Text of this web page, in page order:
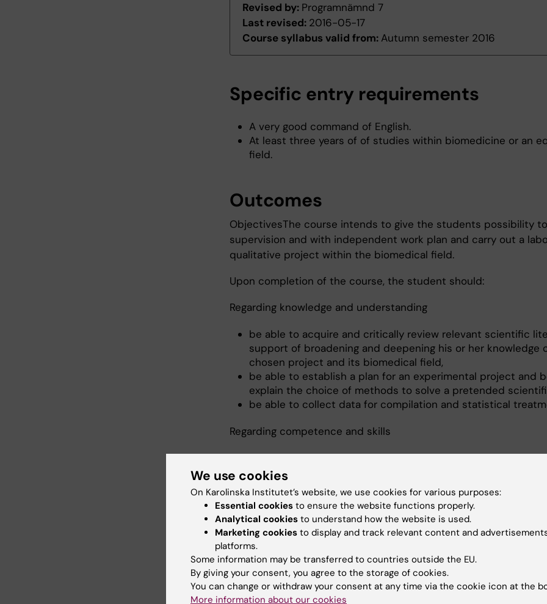
Revised by: Programnämnd 7
Last revised: 2016-05-17
Course syllabus valid from: Autumn semester 2016
Specific entry requirements
A very good command of English.
At least three years of of studies within biomedicine or an
field.
Outcomes
ObjectivesThe course intends to give the students possibility
supervision and with independent work plan and carry out a
qualitative project within the biomedical field.
Upon completion of the course, the student should:
Regarding knowledge and understanding
be able to acquire and critically review relevant scientific
support of broadening and deepening his or her knowledge
chosen project and its biomedical field,
be able to establish a plan for an experimental project and
explain the choice of methods to solve a pretended
be able to collect data for compilation and statistical
Regarding competence and skills
show certain independent, critical and creative thinking,
be able to apply experimental methods to solve a pretended
scientific issue,
be able to place and evaluate his or her own work in the
research field of the project and in a broader scientific
be able to formulate new scientific issues arisen in
the implementation of the project,
be able to present his or her work in written and oral form.
Regarding judgement and approach
We use cookies
On Karolinska Institutet’s website, we use cookies for various purposes:
Essential cookies to ensure the website functions properly.
Analytical cookies to understand how the website is used.
Marketing cookies to display and track relevant content and
platforms.
Some information may be transferred to countries outside the EU.
By giving your consent, you agree to the storage of cookies.
You can change or withdraw your consent at any time via the cookie icon at the
More information about our cookies